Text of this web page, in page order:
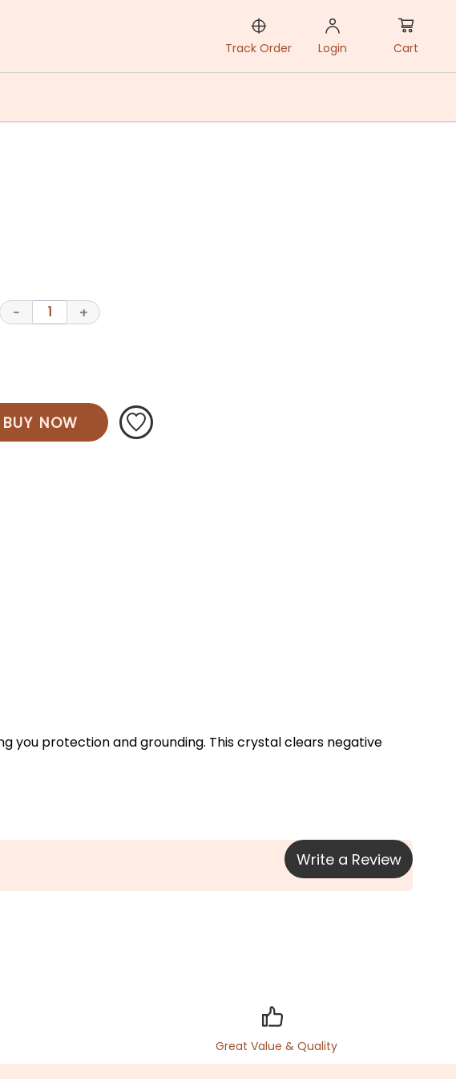
Track Order Login Cart
- 1
+
BUY NOW
you protection and grounding. This crystal clears negative
Write a Review
Great Value & Quality